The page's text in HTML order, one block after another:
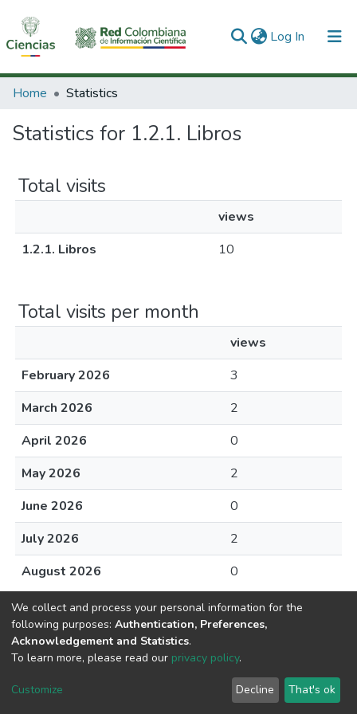
Log In (current)
Communities & Collections
All of DSpace
Home Statistics
Statistics for 1.2.1. Libros
Total visits
views
1.2.1. Libros
10
Total visits per month
views
February 2026
3
March 2026
2
April 2026
0
May 2026
2
June 2026
0
July 2026
2
August 2026
0
DSpace software copyright © 2002-2026
Cookie
End User
Agreement
Send
Feedback
We collect and process your personal information for the
following purposes: Authentication, Preferences,
Acknowledgement and Statistics.
To learn more, please read our privacy policy.
Customize Decline That's ok